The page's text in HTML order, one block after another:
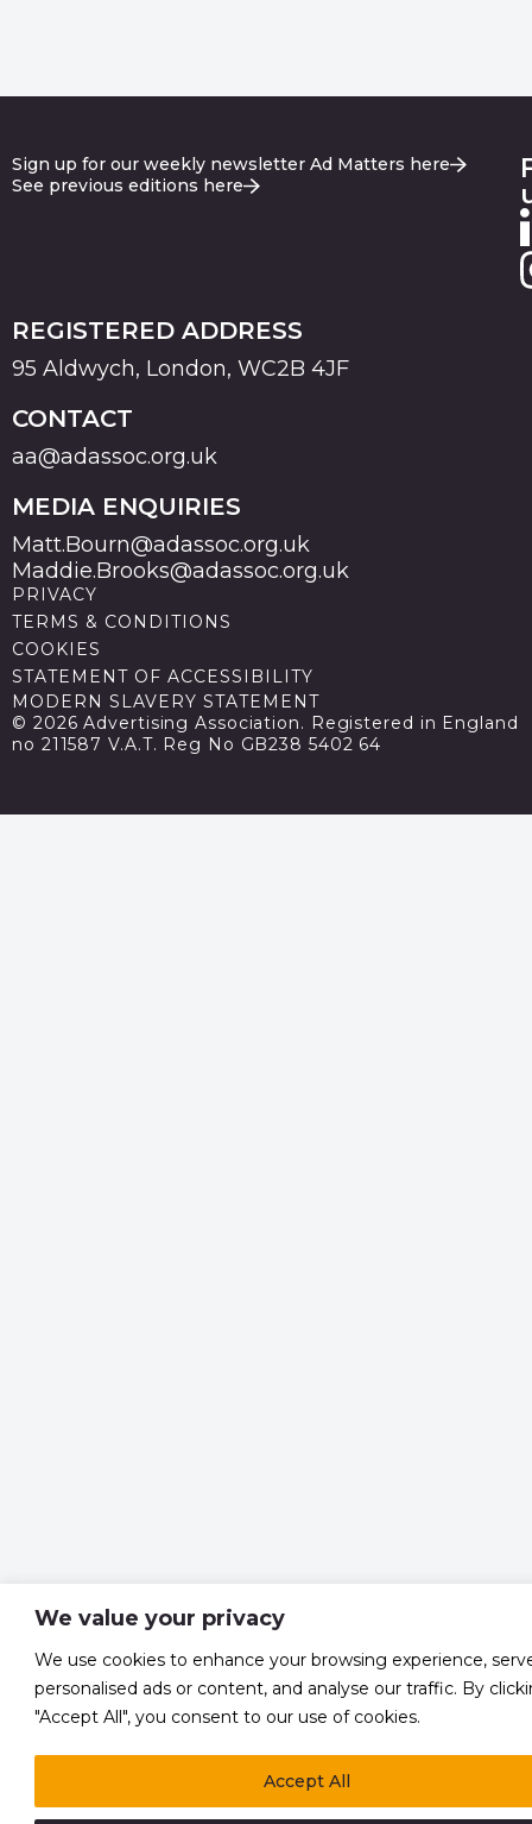
We value your privacy
We use cookies to enhance your browsing experience,
personalised ads or content, and analyse our traffic. By
"Accept All", you consent to our use of cookies.
Accept All
Sign up for our weekly newsletter Ad Matters here
See previous editions here
REGISTERED ADDRESS
95 Aldwych, London, WC2B 4JF
CONTACT
aa@adassoc.org.uk
MEDIA ENQUIRIES
Matt.Bourn@adassoc.org.uk
Maddie.Brooks@adassoc.org.uk
PRIVACY
TERMS & CONDITIONS
COOKIES
STATEMENT OF ACCESSIBILITY
MODERN SLAVERY STATEMENT
© 2026 Advertising Association. Registered in England
no 211587 V.A.T. Reg No GB238 5402 64